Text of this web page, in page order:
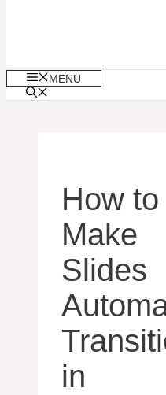
MENU
How to
Make
Slides
in